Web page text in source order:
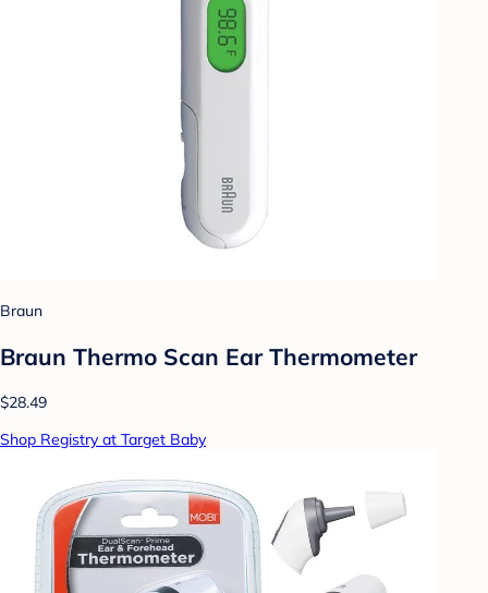
Braun
Braun Thermo Scan Ear Thermometer
$28.49
Shop Registry at Target Baby